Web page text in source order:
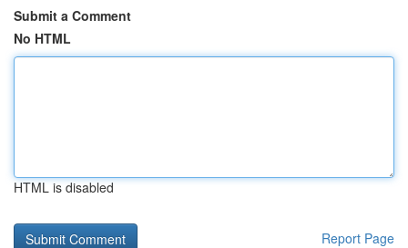
Submit a Comment
No HTML
HTML is disabled
Report Page